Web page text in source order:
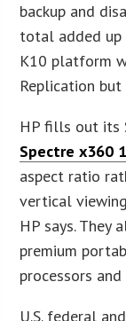
backup and
total added up
K10 platform
Replication
HP fills out its
Spectre x360
aspect ratio
vertical
HP says. They
premium
processors
U.S. federal